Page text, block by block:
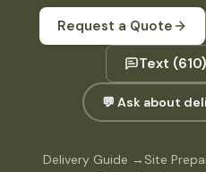
Request a Quote
Text
💬 Ask about
Delivery Guide → Site